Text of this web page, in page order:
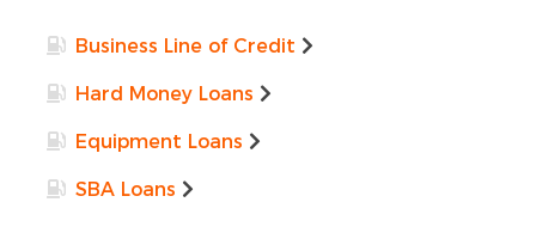
Business Line of Credit
Hard Money Loans
Equipment Loans
SBA Loans